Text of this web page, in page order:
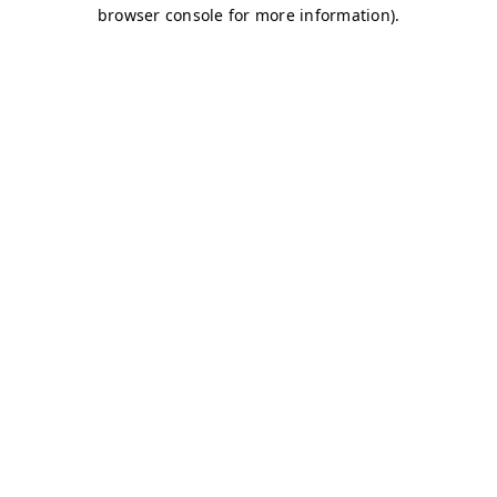
browser console for more information).